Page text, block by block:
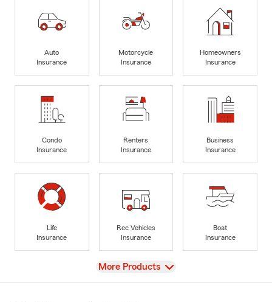
Auto
Insurance
Motorcycle
Insurance
Homeowners
Insurance
Condo
Insurance
Renters
Insurance
Business
Insurance
Life
Insurance
Rec Vehicles
Insurance
Boat
Insurance
View
More Products